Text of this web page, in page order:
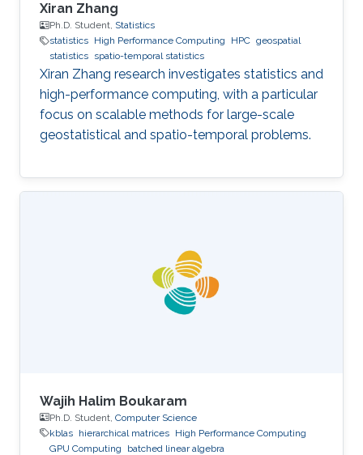
Xiran Zhang
Ph.D. Student, Statistics
statistics High Performance Computing HPC geospatial
statistics spatio-temporal statistics
Xiran Zhang research investigates statistics and
high-performance computing, with a particular
focus on scalable methods for large-scale
geostatistical and spatio-temporal problems.
Wajih Halim Boukaram
Ph.D. Student, Computer Science
kblas hierarchical matrices High Performance Computing
GPU Computing
batched linear algebra